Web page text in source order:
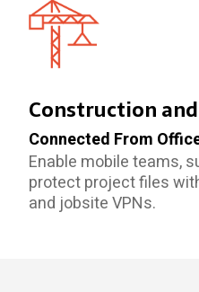
Construction
Connected From
Enable mobile teams,
protect project files
and jobsite VPNs.